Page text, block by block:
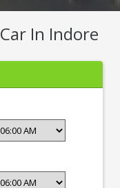
Car In Indore